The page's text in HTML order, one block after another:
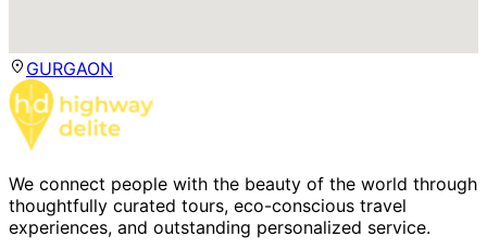
GURGAON
We connect people with the beauty of the world through
thoughtfully curated tours, eco-conscious travel
experiences, and outstanding personalized service.